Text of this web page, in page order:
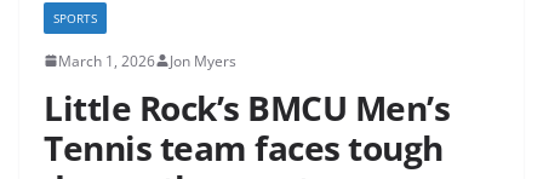
SPORTS
March 1, 2026 Jon Myers
Little Rock’s BMCU Men’s
Tennis team faces tough